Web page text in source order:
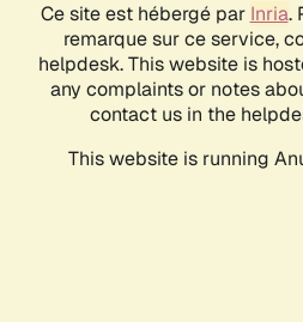
Ce site est hébergé par Inria.
remarque sur ce service,
helpdesk. This website is
any complaints or notes
contact us in the
This website is running